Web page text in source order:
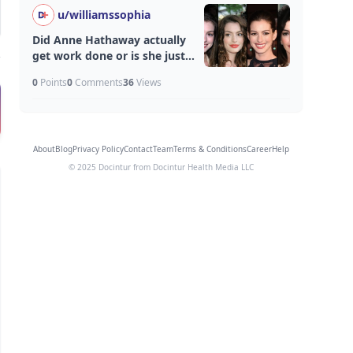
u/williamssophia
Did Anne Hathaway actually
get work done or is she just
0 Points0 Comments36Views
AboutBlogPrivacy PolicyContactTeamTerms & ConditionsCareerHelp
© 2025 Docintur from Docintur Health Media LLC